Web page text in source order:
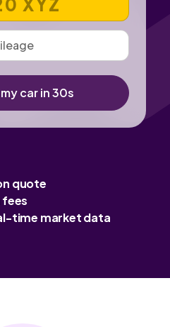
car in 30s
quote
fees
time market data